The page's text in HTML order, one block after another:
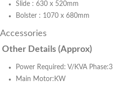
Slide : 630 x 520mm
Bolster : 1070 x 680mm
Accessories
Other Details (Approx)
Power Required: V/KVA Phase:3
Main Motor:KW